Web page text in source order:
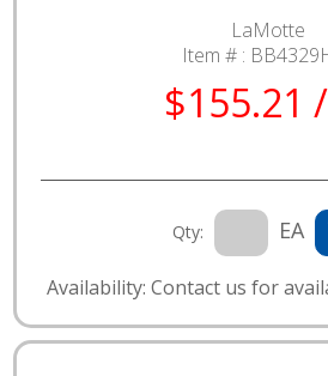
LaMotte
Item # :
$155.21
Qty: EA
Availability: Contact us for